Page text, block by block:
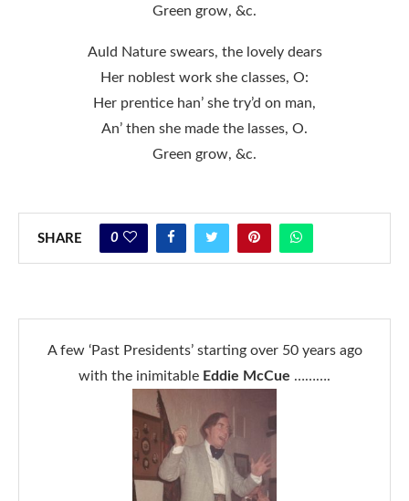
Green grow, &c.
Auld Nature swears, the lovely dears
Her noblest work she classes, O:
Her prentice han’ she try’d on man,
An’ then she made the lasses, O.
Green grow, &c.
SHARE 0
A few ‘Past Presidents’ starting over 50 years ago
with the inimitable Eddie McCue ……….